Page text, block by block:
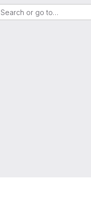
Search or go to…